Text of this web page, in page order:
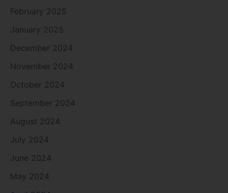
February 2025
January 2025
December 2024
November 2024
October 2024
September 2024
August 2024
July 2024
June 2024
May 2024